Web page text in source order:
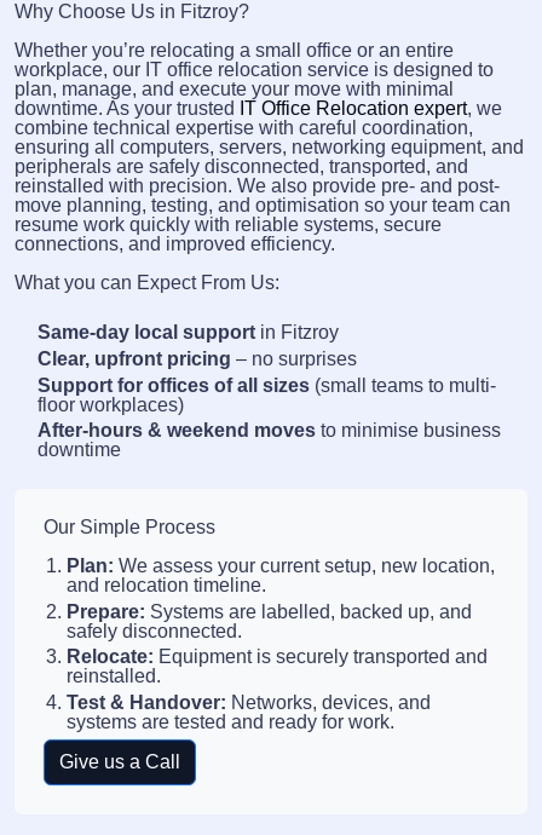
Why Choose Us in Fitzroy?
Whether you’re relocating a small office or an entire
workplace, our IT office relocation service is designed to
plan, manage, and execute your move with minimal
downtime. As your trusted IT Office Relocation expert, we
combine technical expertise with careful coordination,
ensuring all computers, servers, networking equipment, and
peripherals are safely disconnected, transported, and
reinstalled with precision. We also provide pre- and post-
move planning, testing, and optimisation so your team can
resume work quickly with reliable systems, secure
connections, and improved efficiency.
What you can Expect From Us:
Same-day local support in Fitzroy
Clear, upfront pricing – no surprises
Support for offices of all sizes (small teams to multi-
floor workplaces)
After-hours & weekend moves to minimise business
downtime
Our Simple Process
Plan: We assess your current setup, new location,
and relocation timeline.
Prepare: Systems are labelled, backed up, and
safely disconnected.
Relocate: Equipment is securely transported and
reinstalled.
Test & Handover: Networks, devices, and
systems are tested and ready for work.
Give us a Call